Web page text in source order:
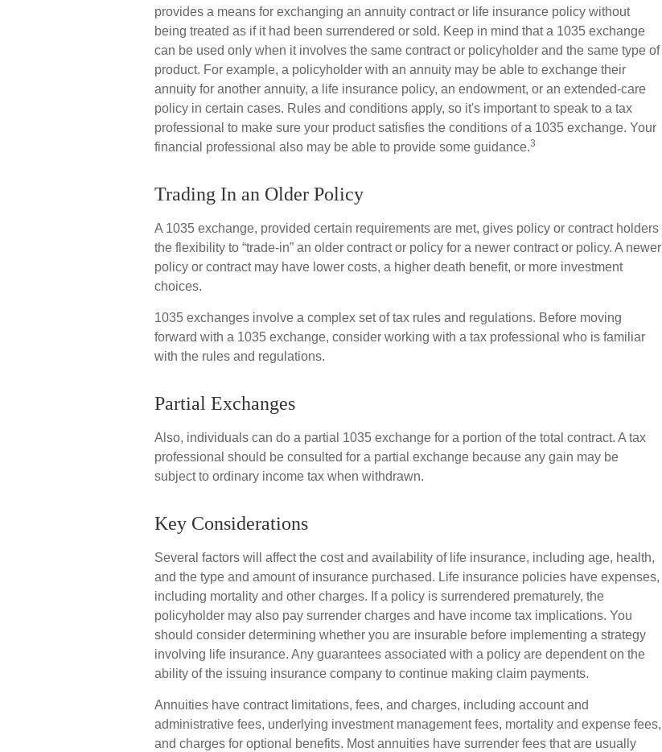
provides a means for exchanging an annuity contract or life insurance policy without
being treated as if it had been surrendered or sold. Keep in mind that a 1035 exchange
can be used only when it involves the same contract or policyholder and the same type of
product. For example, a policyholder with an annuity may be able to exchange their
annuity for another annuity, a life insurance policy, an endowment, or an extended-care
policy in certain cases. Rules and conditions apply, so it's important to speak to a tax
professional to make sure your product satisfies the conditions of a 1035 exchange. Your
financial professional also may be able to provide some guidance.3
Trading In an Older Policy
A 1035 exchange, provided certain requirements are met, gives policy or contract holders
the flexibility to “trade-in” an older contract or policy for a newer contract or policy. A newer
policy or contract may have lower costs, a higher death benefit, or more investment
choices.
1035 exchanges involve a complex set of tax rules and regulations. Before moving
forward with a 1035 exchange, consider working with a tax professional who is familiar
with the rules and regulations.
Partial Exchanges
Also, individuals can do a partial 1035 exchange for a portion of the total contract. A tax
professional should be consulted for a partial exchange because any gain may be
subject to ordinary income tax when withdrawn.
Key Considerations
Several factors will affect the cost and availability of life insurance, including age, health,
and the type and amount of insurance purchased. Life insurance policies have expenses,
including mortality and other charges. If a policy is surrendered prematurely, the
policyholder may also pay surrender charges and have income tax implications. You
should consider determining whether you are insurable before implementing a strategy
involving life insurance. Any guarantees associated with a policy are dependent on the
ability of the issuing insurance company to continue making claim payments.
Annuities have contract limitations, fees, and charges, including account and
administrative fees, underlying investment management fees, mortality and expense fees,
and charges for optional benefits. Most annuities have surrender fees that are usually